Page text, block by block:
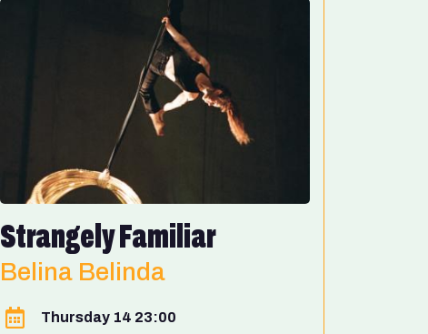
Strangely Familiar
Belina Belinda
Thursday 14 23:00